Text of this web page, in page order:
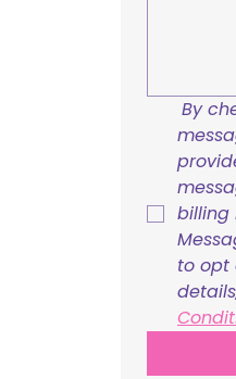
By
billing
to opt